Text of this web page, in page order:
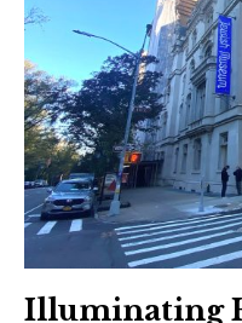
Illuminating